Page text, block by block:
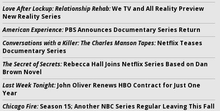
Love After Lockup: Relationship Rehab:We TV and All Reality Preview
New Reality Series
American Experience:PBS Announces Documentary Series Return
Conversations with a Killer: The Charles Manson Tapes:Netflix Teases
Documentary Series
The Secret of Secrets:Rebecca Hall Joins Netflix Series Based on Dan
Brown Novel
Last Week Tonight:John Oliver Renews HBO Contract for Just One
Year
Chicago Fire:Season 15; Another NBC Series Regular Leaving This Fall